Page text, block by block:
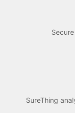
SureThing